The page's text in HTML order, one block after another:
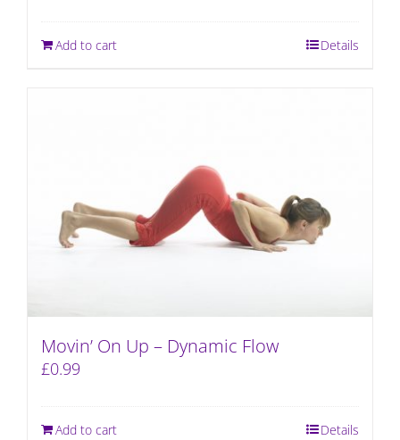
Add to cart Details
Movin’ On Up – Dynamic Flow
£0.99
Add to cart Details